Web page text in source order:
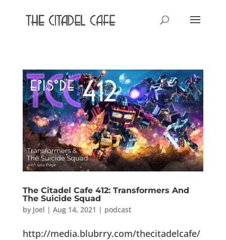
The Citadel Cafe 412: Transformers And
The Suicide Squad
by Joel | Aug 14, 2021 | podcast
http://media.blubrry.com/thecitadelcafe/